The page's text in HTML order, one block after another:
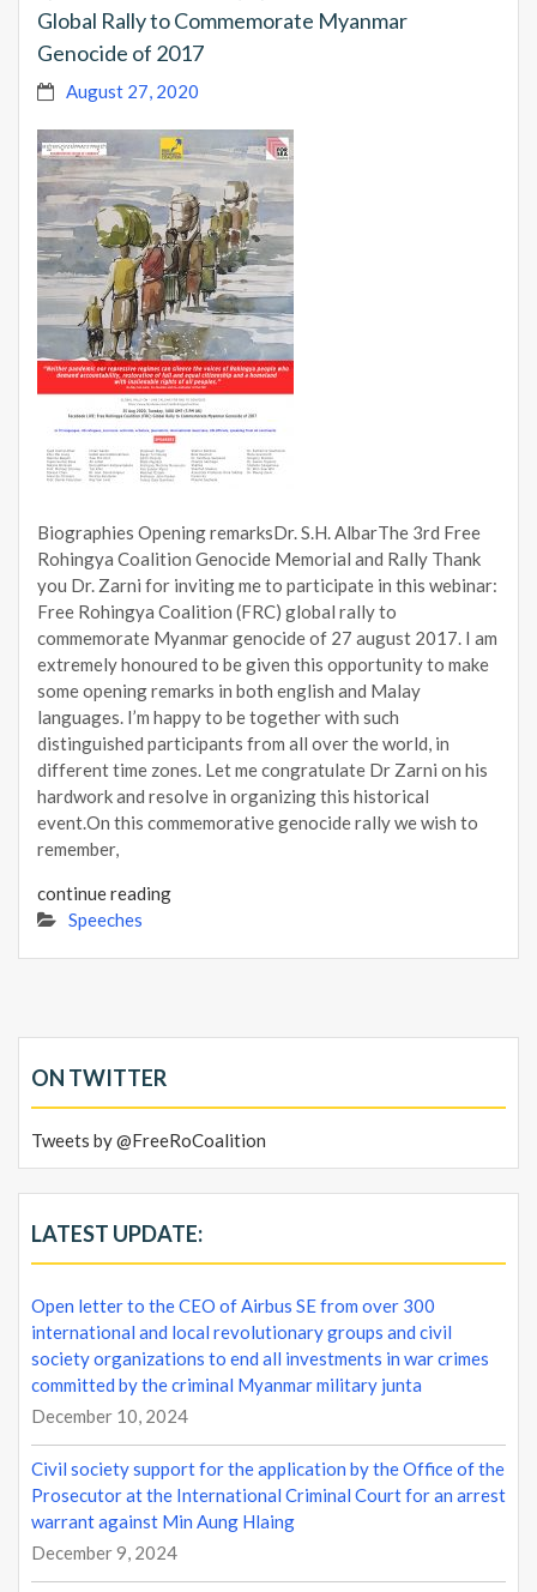
Global Rally to Commemorate Myanmar
Genocide of 2017
August 27, 2020
Biographies Opening remarksDr. S.H. AlbarThe 3rd Free
Rohingya Coalition Genocide Memorial and Rally Thank
you Dr. Zarni for inviting me to participate in this webinar:
Free Rohingya Coalition (FRC) global rally to
commemorate Myanmar genocide of 27 august 2017. I am
extremely honoured to be given this opportunity to make
some opening remarks in both english and Malay
languages. I’m happy to be together with such
distinguished participants from all over the world, in
different time zones. Let me congratulate Dr Zarni on his
hardwork and resolve in organizing this historical
event.On this commemorative genocide rally we wish to
remember,
continue reading
Speeches
ON TWITTER
Tweets by @FreeRoCoalition
LATEST UPDATE:
Open letter to the CEO of Airbus SE from over 300
international and local revolutionary groups and civil
society organizations to end all investments in war crimes
committed by the criminal Myanmar military junta
December 10, 2024
Civil society support for the application by the Office of the
Prosecutor at the International Criminal Court for an arrest
warrant against Min Aung Hlaing
December 9, 2024